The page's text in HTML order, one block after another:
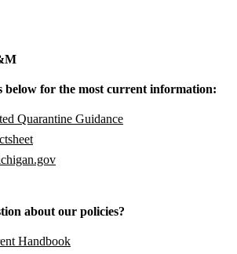
below for the most current information:
Quarantine Guidance
about our policies?
Handbook